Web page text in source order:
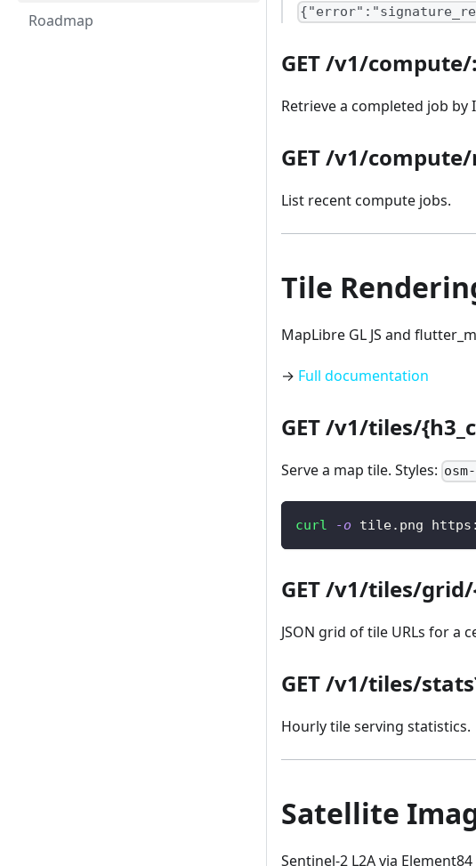
Roadmap
GET /v1/compute/
Retrieve a completed job by
GET /v1/
List recent compute jobs.
Tile
MapLibre GL JS and
→ Full documentation
GET /v1/tiles/
Serve a map tile. Styles:
curl -o tile.png
GET /v1/tiles/
JSON grid of tile URLs for a
GET /v1/tiles/
Hourly tile serving statistics.
Satellite
Sentinel-2 L2A via